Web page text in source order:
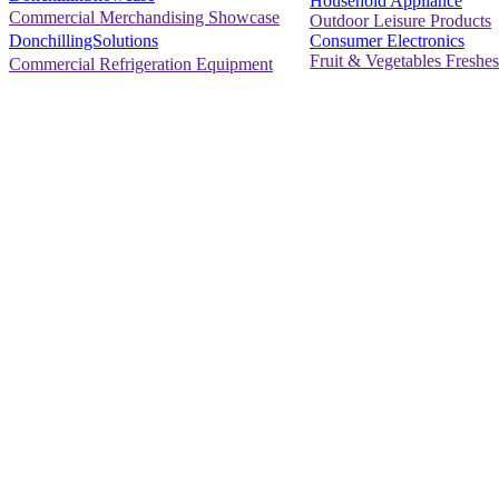
Commercial Merchandising Showcase
DonchillingSolutions
Commercial Refrigeration Equipment
Outdoor Leisure Products
Consumer Electronics
Fruit & Vegetables Freshes